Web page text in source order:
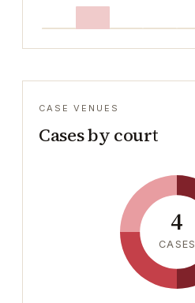
CASE VENUES
Cases by court
4
CASES